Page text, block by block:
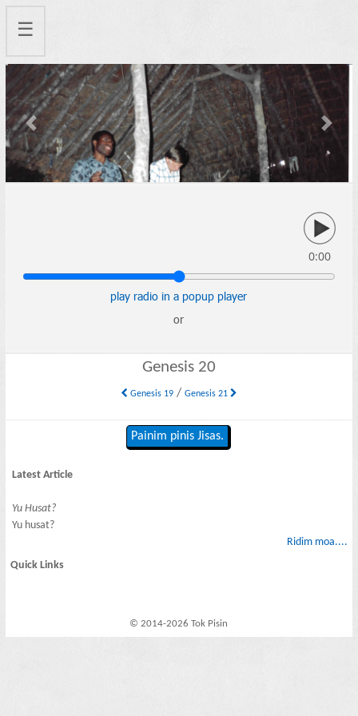
☰
Previous Next
0:00
play radio in a popup player
or
Genesis 20
Genesis 19/ Genesis 21
Painim pinis Jisas.
Latest Article
Yu Husat?
Yu husat?
Ridim moa....
Quick Links
© 2014-2026 Tok Pisin